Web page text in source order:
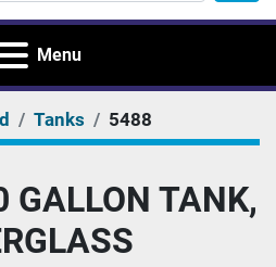
Menu
Tanks 5488
GALLON TANK,